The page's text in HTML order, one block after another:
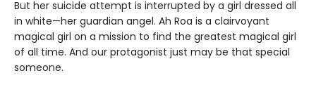
But her suicide attempt is interrupted by a girl dressed all
in white—her guardian angel. Ah Roa is a clairvoyant
magical girl on a mission to find the greatest magical girl
of all time. And our protagonist just may be that special
someone.